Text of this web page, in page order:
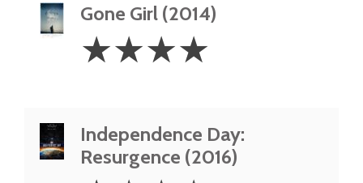
Gone Girl (2014)
Stars
☆☆☆☆
Independence Day:
Resurgence (2016)